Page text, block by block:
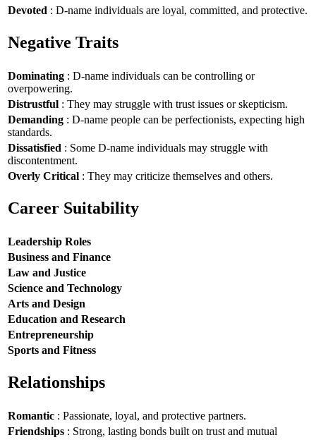
Devoted : D-name individuals are loyal, committed, and protective.
Negative Traits
Dominating : D-name individuals can be controlling or
overpowering.
Distrustful : They may struggle with trust issues or skepticism.
Demanding : D-name people can be perfectionists, expecting high
standards.
Dissatisfied : Some D-name individuals may struggle with
discontentment.
Overly Critical : They may criticize themselves and others.
Career Suitability
Leadership Roles
Business and Finance
Law and Justice
Science and Technology
Arts and Design
Education and Research
Entrepreneurship
Sports and Fitness
Relationships
Romantic : Passionate, loyal, and protective partners.
Friendships : Strong, lasting bonds built on trust and mutual